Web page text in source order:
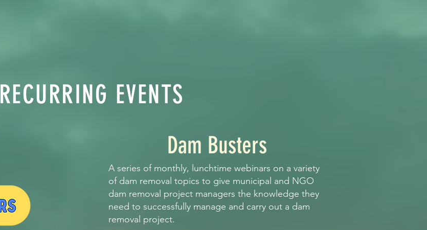
RECURRING EVENTS
Dam Busters
A series of monthly, lunchtime webinars on a variety
of dam removal topics to give municipal and NGO
dam removal project managers the knowledge they
need to successfully manage and carry out a dam
removal project.